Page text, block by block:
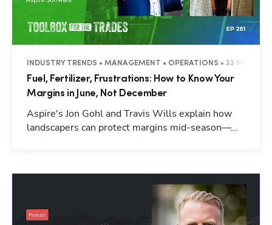
INDUSTRY TRENDS • MANAGEMENT • OPERATIONS • 33 MINUTES
Fuel, Fertilizer, Frustrations: How to Know Your
Margins in June, Not December
Aspire's Jon Gohl and Travis Wills explain how
landscapers can protect margins mid-season—...